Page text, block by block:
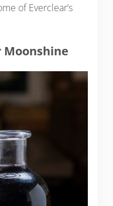
of Everclear’s
Moonshine